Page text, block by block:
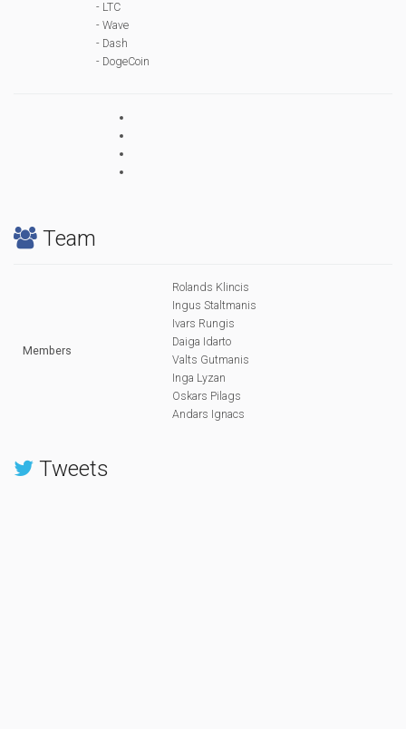
- LTC
- Wave
- Dash
- DogeCoin
Team
Members
Rolands Klincis
Ingus Staltmanis
Ivars Rungis
Daiga Idarto
Valts Gutmanis
Inga Lyzan
Oskars Pilags
Andars Ignacs
Tweets